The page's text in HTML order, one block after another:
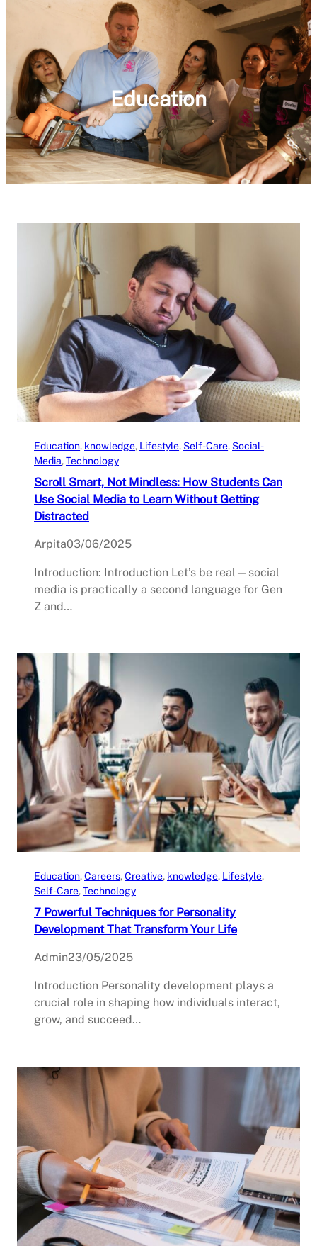
Education
Education, knowledge, Lifestyle, Self-Care, Social-
Media, Technology
Scroll Smart, Not Mindless: How Students Can
Use Social Media to Learn Without Getting
Distracted
Arpita03/06/2025
Introduction: Introduction Let’s be real—social
media is practically a second language for Gen
Z and…
Education, Careers, Creative, knowledge, Lifestyle
Self-Care, Technology
7 Powerful Techniques for Personality
Development That Transform Your Life
Admin23/05/2025
Introduction Personality development plays a
crucial role in shaping how individuals interact,
grow, and succeed…